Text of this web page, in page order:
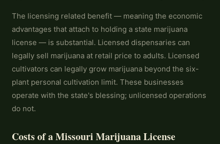
The licensing related benefit — meaning the economic
advantages that attach to holding a state marijuana
license — is substantial. Licensed dispensaries can
legally sell marijuana at retail price to adults. Licensed
cultivators can legally grow marijuana beyond the six-
plant personal cultivation limit. These businesses
operate with the state's blessing; unlicensed operations
do not.
Costs of a Missouri Marijuana License